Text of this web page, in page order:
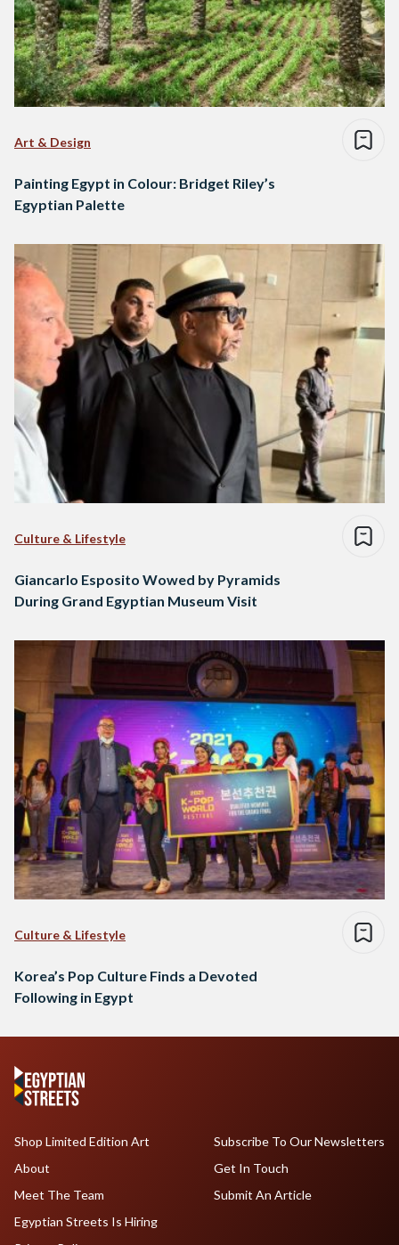
Art & Design
Painting Egypt in Colour: Bridget Riley’s
Egyptian Palette
Culture & Lifestyle
Giancarlo Esposito Wowed by Pyramids
During Grand Egyptian Museum Visit
Culture & Lifestyle
Korea’s Pop Culture Finds a Devoted
Following in Egypt
Shop Limited Edition Art
About
Meet The Team
Egyptian Streets Is Hiring
Subscribe To Our Newsletters
Get In Touch
Submit An Article